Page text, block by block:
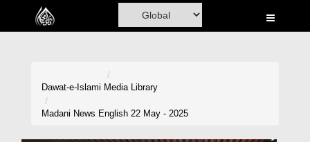
Home
Dawat-e-Islami Media Library
Madani News English 22 May - 2025